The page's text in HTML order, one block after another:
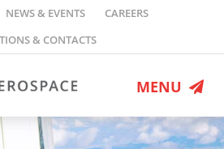
NEWS & EVENTS
CAREERS
& CONTACTS
MENU